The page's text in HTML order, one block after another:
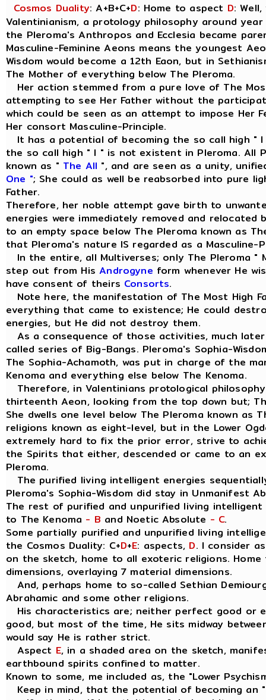
Cosmos Duality: A+B+C+D: Home to aspect D:
Valentinianism, a protology philosophy around
the Pleroma's Anthropos and Ecclesia became
Masculine-Feminine Aeons means the youngest
Wisdom would become a 12th Eaon, but in
The Mother of everything below The Pleroma.
Her action stemmed from a pure love of The
attempting to see Her Father without the
which could be seen as an attempt to impose Her
Her consort Masculine-Principle.
It has a potential of becoming the so call high " I
the so call high " I " is not existent in Pleroma. All
known as " The All ", and are seen as a unity,
One "; She could as well be reabsorbed into pure
Father.
Therefore, her noble attempt gave birth to
energies were immediately removed and relocated
to an empty space below The Pleroma known as
that Pleroma's nature IS regarded as a Masculine-
In the entire, all Multiverses; only The Pleroma "
step out from HisAndrogyne form whenever He
have consent of theirs Consorts.
Note here, the manifestation of The Most High
everything that came to existence; He could
energies, but He did not destroy them.
As a consequence of those activities, much
called series of Big-Bangs. Pleroma's Sophia-
The Sophia-Achamoth, was put in charge of the
Kenoma and everything else below The Kenoma.
Therefore, in Valentinians protological
thirteenth Aeon, looking from the top down but;
She dwells one level below The Pleroma known as
religions known as eight-level, but in the Lower
extremely hard to fix the prior error, strive to
the Spirits that either, descended or came to an
Pleroma.
The purified living intelligent energies
Pleroma's Sophia-Wisdom did stay in Unmanifest
The rest of purified and unpurified living
to The Kenoma - B and Noetic Absolute - C.
Some partially purified and unpurified living
the Cosmos Duality: C+D+E: aspects, D. I consider
on the sketch, home to all exoteric religions.
dimensions, overlaying 7 material dimensions.
And, perhaps home to so-called Sethian
Abrahamic and some other religions.
His characteristics are; neither perfect good or
good, but most of the time, He sits midway
would say He is rather strict.
Aspect E, in a shaded area on the sketch,
earthbound spirits confined to matter.
Known to some, me included as, the "Lower
Keep in mind, that the potential of becoming an